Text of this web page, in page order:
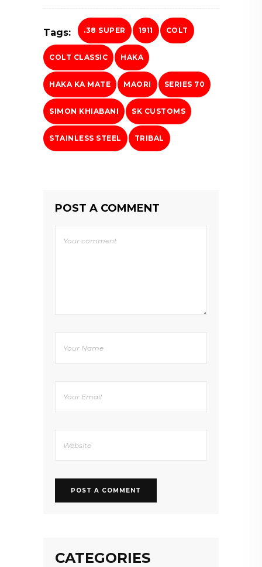
Tags: .38 SUPER 1911 COLT
COLT CLASSIC HAKA
HAKA KA MATE MAORI SERIES 70
SIMON KHIABANI SK CUSTOMS
STAINLESS STEEL TRIBAL
POST A COMMENT
CATEGORIES